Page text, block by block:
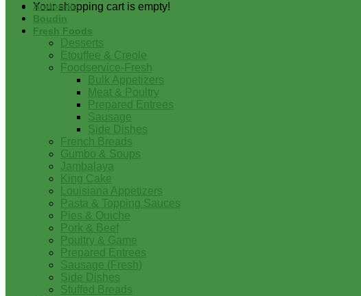
Your shopping cart is empty!
Andouille
Boudin
Fresh Foods
Desserts
Etouffee & Creole
Foodservice-Fresh
Bulk Appetizers
Meat & Poultry
Prepared Entrees
Sausage
Side Dishes
French Breads
Gumbo & Soups
Jambalaya
King Cake
Louisiana Appetizers
Pasta & Topping Sauces
Pies & Quiche
Pork & Beef
Poultry & Game
Prepared Entrees
Sausage (Fresh)
Side Dishes
Stuffed Breads